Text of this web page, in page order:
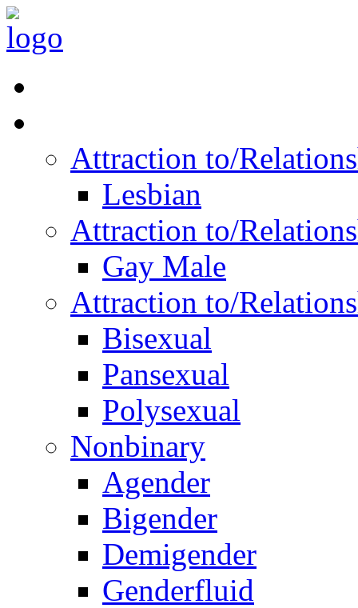
Attraction to/
Lesbian
Attraction to/
Gay Male
Attraction to/
Bisexual
Pansexual
Polysexual
Nonbinary
Agender
Bigender
Demigender
Genderfluid